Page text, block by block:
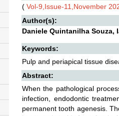
( Vol-9,Issue-11,November
Author(s):
Daniele Quintanilha Souza,
Keywords:
Pulp and periapical tissue
Abstract:
When the pathological
infection, endodontic
permanent tooth agenesis.